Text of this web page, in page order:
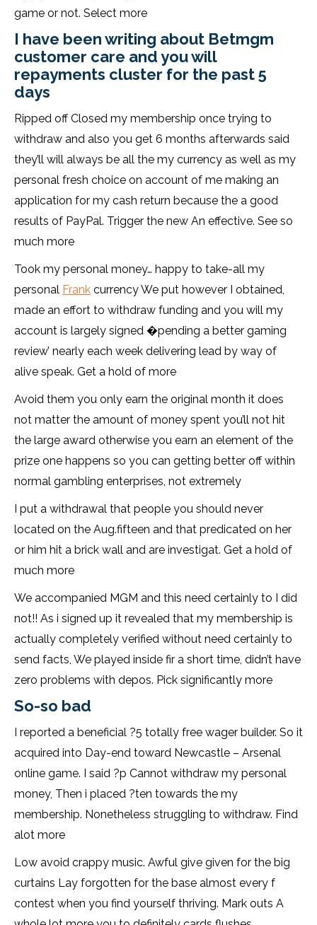
game or not. Select more
I have been writing about Betmgm
customer care and you will
repayments cluster for the past 5
days
Ripped off Closed my membership once trying to
withdraw and also you get 6 months afterwards said
they’ll will always be all the my currency as well as my
personal fresh choice on account of me making an
application for my cash return because the a good
results of PayPal. Trigger the new An effective. See so
much more
Took my personal money… happy to take-all my
personal Frank currency We put however I obtained,
made an effort to withdraw funding and you will my
account is largely signed �pending a better gaming
review’ nearly each week delivering lead by way of
alive speak. Get a hold of more
Avoid them you only earn the original month it does
not matter the amount of money spent you’ll not hit
the large award otherwise you earn an element of the
prize one happens so you can getting better off within
normal gambling enterprises, not extremely
I put a withdrawal that people you should never
located on the Aug.fifteen and that predicated on her
or him hit a brick wall and are investigat. Get a hold of
much more
We accompanied MGM and this need certainly to I did
not!! As i signed up it revealed that my membership is
actually completely verified without need certainly to
send facts, We played inside fir a short time, didn’t have
zero problems with depos. Pick significantly more
So-so bad
I reported a beneficial ?5 totally free wager builder. So it
acquired into Day-end toward Newcastle – Arsenal
online game. I said ?p Cannot withdraw my personal
money, Then i placed ?ten towards the my
membership. Nonetheless struggling to withdraw. Find
alot more
Low avoid crappy music. Awful give given for the big
curtains Lay forgotten for the base almost every f
contest when you find yourself thriving. Mark outs A